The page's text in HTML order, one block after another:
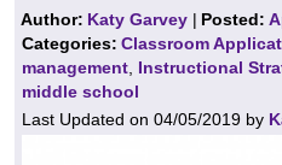
Author: Katy Garvey | Posted:
Categories:Classroom
management Instructional
middle school
Last Updated on 04/05/2019 by